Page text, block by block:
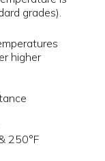
grades).
higher
250°F